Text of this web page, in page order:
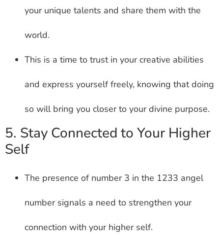
your unique talents and share them with the
world.
This is a time to trust in your creative abilities
and express yourself freely, knowing that doing
so will bring you closer to your divine purpose.
5. Stay Connected to Your Higher
Self
The presence of number 3 in the 1233 angel
number signals a need to strengthen your
connection with your higher self.